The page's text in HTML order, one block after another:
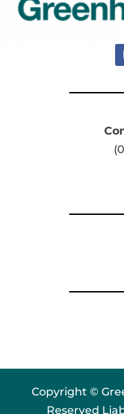
Copyright ©
Reserved